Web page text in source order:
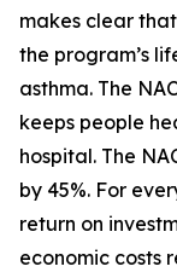
makes clear
the program’s
asthma. The
keeps people
hospital. The
by 45%. For
return on
economic costs